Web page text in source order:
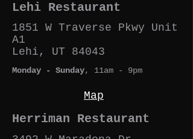
Lehi Restaurant
1851 W Traverse Pkwy Unit
A1
Lehi, UT 84043
Monday - Sunday, 11am - 9pm
Map
Herriman Restaurant